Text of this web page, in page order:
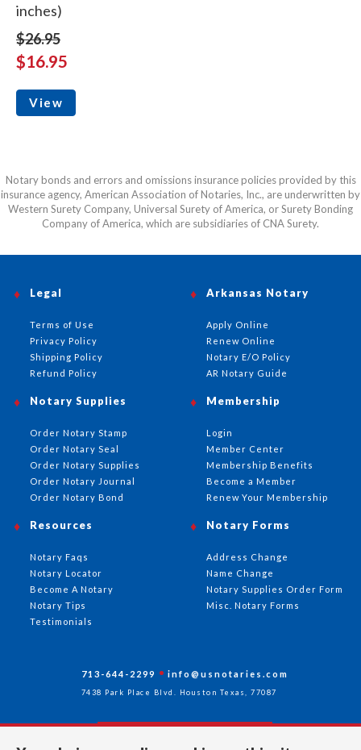
inches)
$26.95
$16.95
View
Notary bonds and errors and omissions insurance policies provided by this
insurance agency, American Association of Notaries, Inc., are underwritten by
Western Surety Company, Universal Surety of America, or Surety Bonding
Company of America, which are subsidiaries of CNA Surety.
Arkansas Notary
Apply Online
Renew Online
Notary E/O Policy
AR Notary Guide
Notary Supplies
Order Notary Stamp
Order Notary Seal
Order Notary Supplies
Order Notary Journal
Order Notary Bond
Membership
Login
Member Center
Membership Benefits
Become a Member
Renew Your Membership
Notary Forms
Address Change
Name Change
Notary Supplies Order Form
Misc. Notary Forms
Resources
Notary Faqs
Notary Locator
Become A Notary
Notary Tips
Testimonials
Legal
Terms of Use
Privacy Policy
Shipping Policy
Refund Policy
713-644-2299 info@usnotaries.com
7438 Park Place Blvd. Houston Texas, 77087